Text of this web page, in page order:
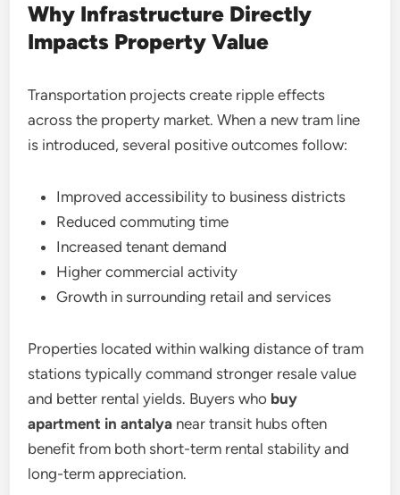
Why Infrastructure Directly
Impacts Property Value
Transportation projects create ripple effects
across the property market. When a new tram line
is introduced, several positive outcomes follow:
Improved accessibility to business districts
Reduced commuting time
Increased tenant demand
Higher commercial activity
Growth in surrounding retail and services
Properties located within walking distance of tram
stations typically command stronger resale value
and better rental yields. Buyers who buy
apartment in antalya near transit hubs often
benefit from both short-term rental stability and
long-term appreciation.